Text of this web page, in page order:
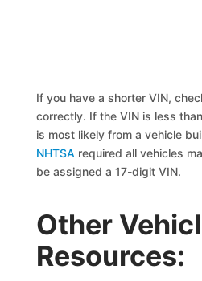
If you have a shorter VIN,
correctly. If the VIN is less
is most likely from a vehicle
NHTSA required all vehicles
be assigned a 17-digit VIN.
Other
Resources: